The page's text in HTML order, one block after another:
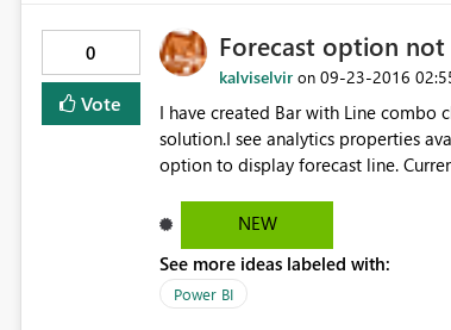
0
Vote
Forecast option
kalviselvir on ‎09-23-2016
I have created Bar with Line combo
solution.I see analytics properties
option to display forecast line.
NEW
See more ideas labeled with:
Power BI